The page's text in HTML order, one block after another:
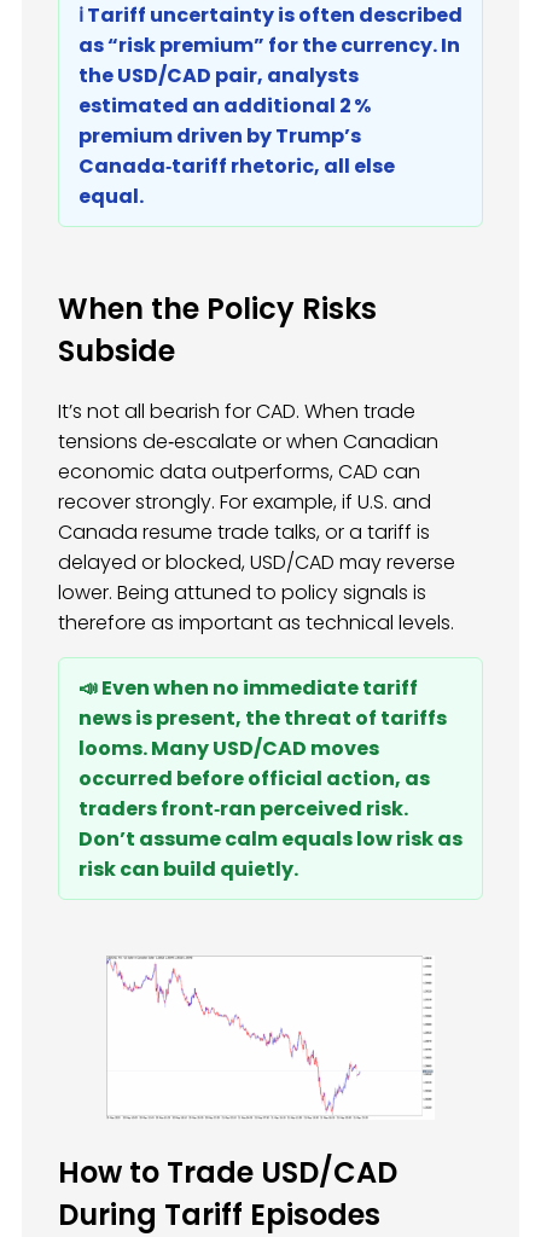
ℹ️ Tariff uncertainty is often described
as “risk premium” for the currency. In
the USD/CAD pair, analysts
estimated an additional 2 %
premium driven by Trump’s
Canada‑tariff rhetoric, all else
equal.
When the Policy Risks
Subside
It’s not all bearish for CAD. When trade
tensions de‑escalate or when Canadian
economic data outperforms, CAD can
recover strongly. For example, if U.S. and
Canada resume trade talks, or a tariff is
delayed or blocked, USD/CAD may reverse
lower. Being attuned to policy signals is
therefore as important as technical levels.
📣 Even when no immediate tariff
news is present, the threat of tariffs
looms. Many USD/CAD moves
occurred before official action, as
traders front‑ran perceived risk.
Don’t assume calm equals low risk as
risk can build quietly.
How to Trade USD/CAD
During Tariff Episodes